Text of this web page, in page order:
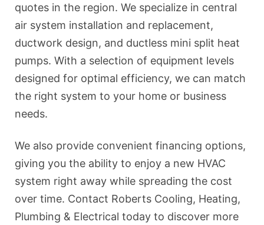
quotes in the region. We specialize in central
air system installation and replacement,
ductwork design, and ductless mini split heat
pumps. With a selection of equipment levels
designed for optimal efficiency, we can match
the right system to your home or business
needs.
We also provide convenient financing options,
giving you the ability to enjoy a new HVAC
system right away while spreading the cost
over time. Contact Roberts Cooling, Heating,
Plumbing & Electrical today to discover more